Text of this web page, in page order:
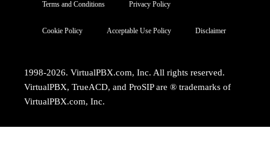
Terms and Conditions Privacy Policy
Cookie Policy Acceptable Use Policy Disclaimer
1998-2026. VirtualPBX.com, Inc. All rights reserved.
VirtualPBX, TrueACD, and ProSIP are ® trademarks of
VirtualPBX.com, Inc.